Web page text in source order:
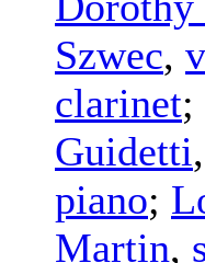
Szwec,
clarinet;
Guidetti
piano;
Martin,